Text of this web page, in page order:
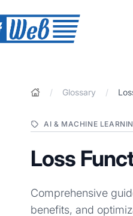
/ Glossary /
AI & MACHINE
Loss
Comprehensive
benefits, and